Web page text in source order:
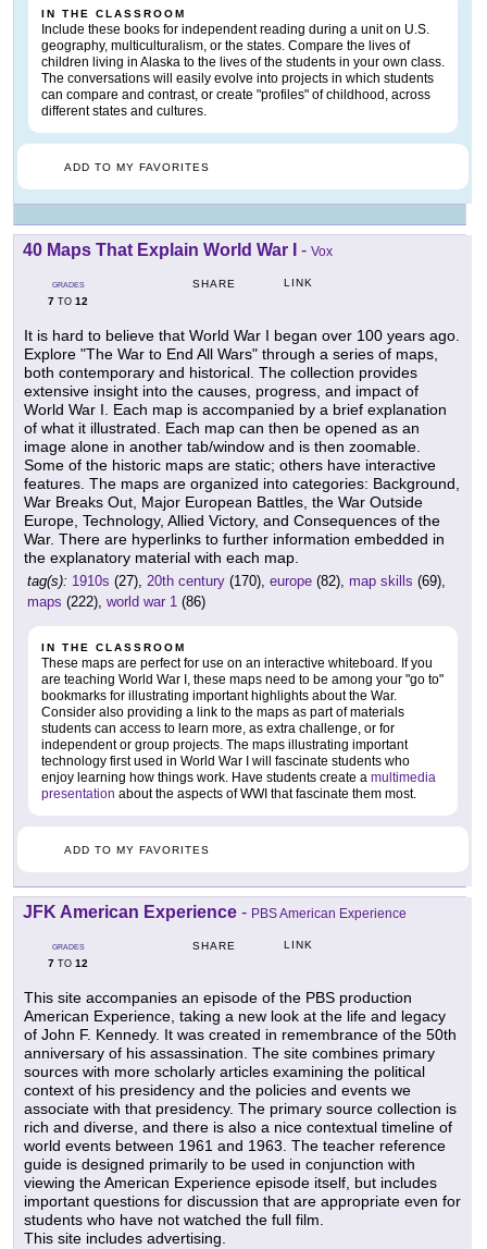
IN THE CLASSROOM
Include these books for independent reading during a unit on U.S.
geography, multiculturalism, or the states. Compare the lives of
children living in Alaska to the lives of the students in your own class.
The conversations will easily evolve into projects in which students
can compare and contrast, or create "profiles" of childhood, across
different states and cultures.
ADD TO MY FAVORITES
40 Maps That Explain World War I - Vox
GRADES
7 TO 12
SHARE LINK
It is hard to believe that World War I began over 100 years ago.
Explore "The War to End All Wars" through a series of maps,
both contemporary and historical. The collection provides
extensive insight into the causes, progress, and impact of
World War I. Each map is accompanied by a brief explanation
of what it illustrated. Each map can then be opened as an
image alone in another tab/window and is then zoomable.
Some of the historic maps are static; others have interactive
features. The maps are organized into categories: Background,
War Breaks Out, Major European Battles, the War Outside
Europe, Technology, Allied Victory, and Consequences of the
War. There are hyperlinks to further information embedded in
the explanatory material with each map.
tag(s): 1910s (27), 20th century (170), europe (82), map skills (69),
maps (222), world war 1 (86)
IN THE CLASSROOM
These maps are perfect for use on an interactive whiteboard. If you
are teaching World War I, these maps need to be among your "go to"
bookmarks for illustrating important highlights about the War.
Consider also providing a link to the maps as part of materials
students can access to learn more, as extra challenge, or for
independent or group projects. The maps illustrating important
technology first used in World War I will fascinate students who
enjoy learning how things work. Have students create a multimedia
presentation about the aspects of WWI that fascinate them most.
ADD TO MY FAVORITES
JFK American Experience - PBS American Experience
GRADES
7 TO 12
SHARE LINK
This site accompanies an episode of the PBS production
American Experience, taking a new look at the life and legacy
of John F. Kennedy. It was created in remembrance of the 50th
anniversary of his assassination. The site combines primary
sources with more scholarly articles examining the political
context of his presidency and the policies and events we
associate with that presidency. The primary source collection is
rich and diverse, and there is also a nice contextual timeline of
world events between 1961 and 1963. The teacher reference
guide is designed primarily to be used in conjunction with
viewing the American Experience episode itself, but includes
important questions for discussion that are appropriate even for
students who have not watched the full film.
This site includes advertising.